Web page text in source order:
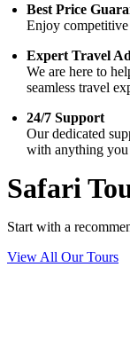
Best Price
Enjoy competitive
Expert Travel
We are here to
seamless travel
24/7 Support
Our dedicated
with anything you
Safari
Start with a
View All Our Tours